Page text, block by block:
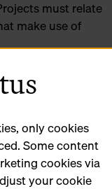
must relate
make use of
euros for
and the
only cookies
Some content
cookies via
your cookie